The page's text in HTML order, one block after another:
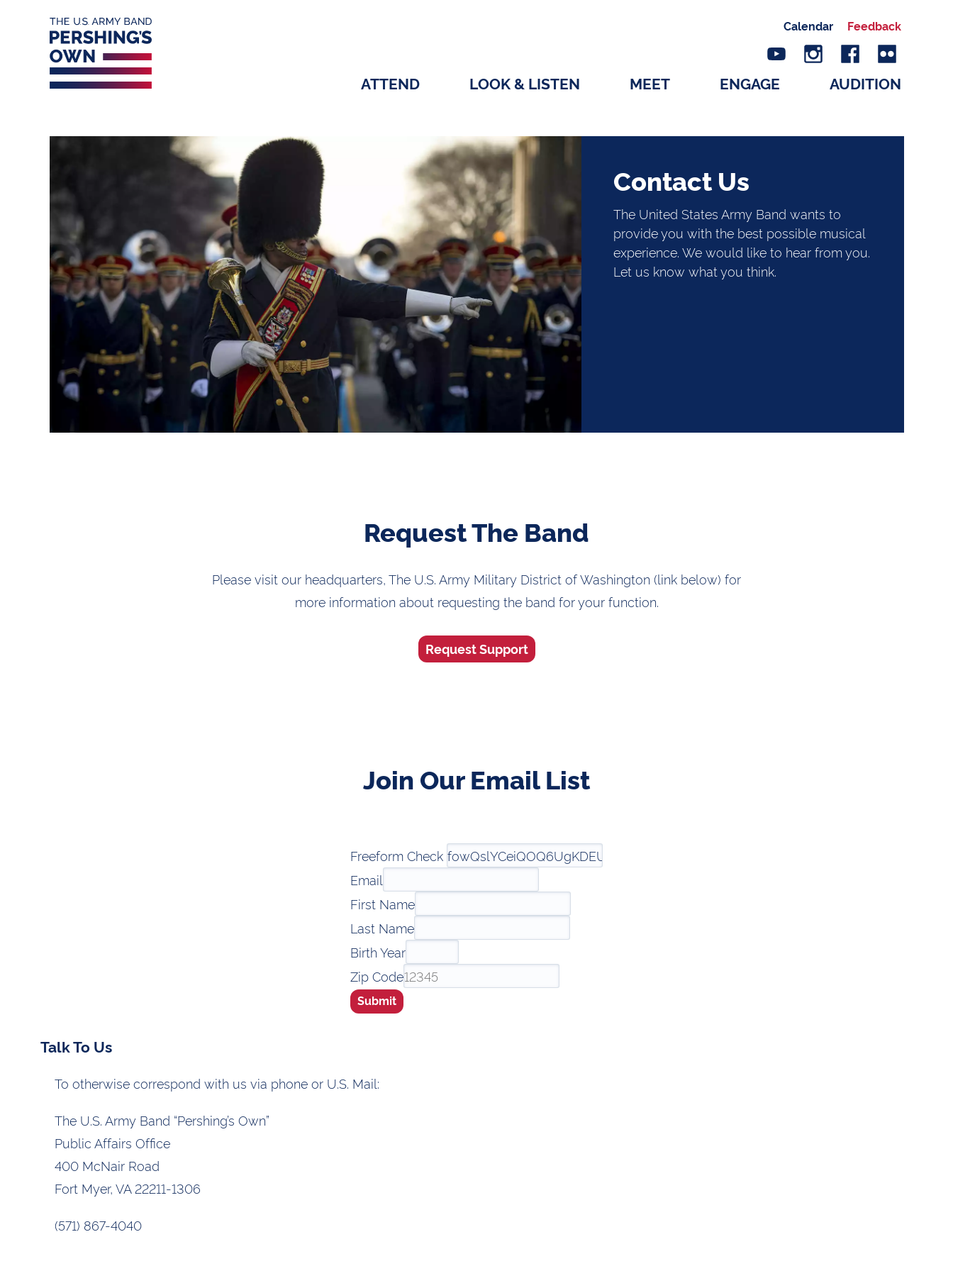
Calendar Feedback
ATTEND LOOK & LISTEN MEET ENGAGE AUDITION
Contact Us
The United States Army Band wants to
provide you with the best possible musical
experience. We would like to hear from you.
Let us know what you think.
Request The Band
Please visit our headquarters, The U.S. Army Military District of Washington (link below) for
more information about requesting the band for your function.
Request Support
Join Our Email List
Freeform Check
Email
First Name
Last Name
Birth Year
Zip Code
Submit
Talk To Us
To otherwise correspond with us via phone or U.S. Mail:
The U.S. Army Band “Pershing’s Own”
Public Affairs Office
400 McNair Road
Fort Myer, VA 22211-1306
(571) 867-4040